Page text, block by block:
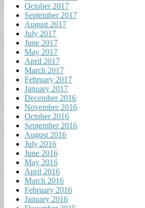
October 2017
September 2017
August 2017
July 2017
June 2017
May 2017
April 2017
March 2017
February 2017
January 2017
December 2016
November 2016
October 2016
September 2016
August 2016
July 2016
June 2016
May 2016
April 2016
March 2016
February 2016
January 2016